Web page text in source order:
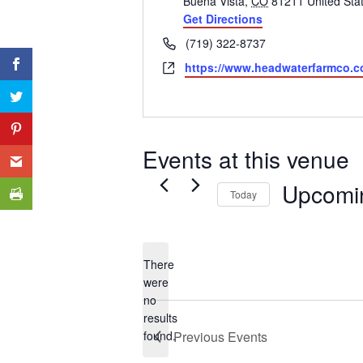
Get Directions
Phone(719) 322-8737
Websitehttps://
Events at this venue
Notice
There
were
no
results
found.
Today
Previous Events